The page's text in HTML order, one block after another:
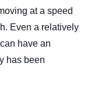
at a speed
Even a relatively
have an
has been